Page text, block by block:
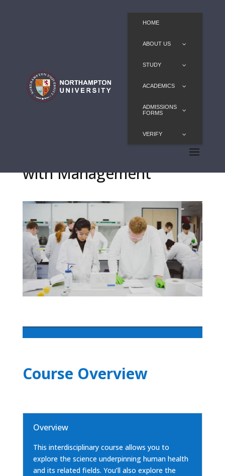
HOME
ABOUT US
STUDY
ACADEMICS
ADMISSIONS
FORMS
VERIFY
BSc Medical Biosciences
with Management
Course Overview
Overview
This interdisciplinary course allows you to
explore the science underpinning human health
and its related fields. You’ll also explore the